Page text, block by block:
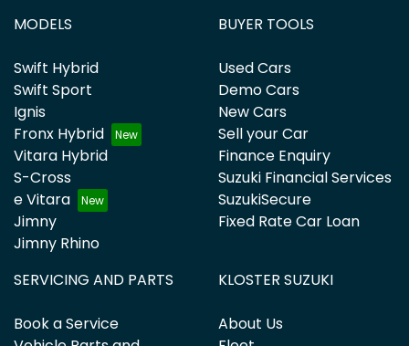
MODELS
Swift Hybrid
Swift Sport
Ignis
Fronx Hybrid
Vitara Hybrid
S-Cross
e Vitara
Jimny
Jimny Rhino
BUYER TOOLS
Used Cars
Demo Cars
New Cars
Sell your Car
Finance Enquiry
Suzuki Financial Services
SuzukiSecure
Fixed Rate Car Loan
SERVICING AND PARTS
Book a Service
KLOSTER SUZUKI
About Us